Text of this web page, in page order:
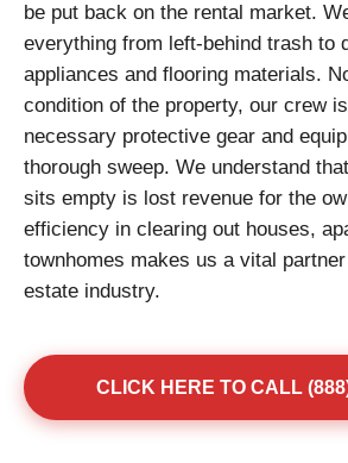
be put back on the rental market.
everything from left-behind trash to
appliances and flooring materials.
condition of the property, our crew
necessary protective gear and
thorough sweep. We understand
sits empty is lost revenue for the
efficiency in clearing out houses,
townhomes makes us a vital
estate industry.
CLICK HERE TO CALL